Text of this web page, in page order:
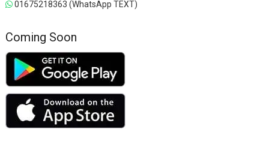
01675218363 (WhatsApp TEXT)
Coming Soon